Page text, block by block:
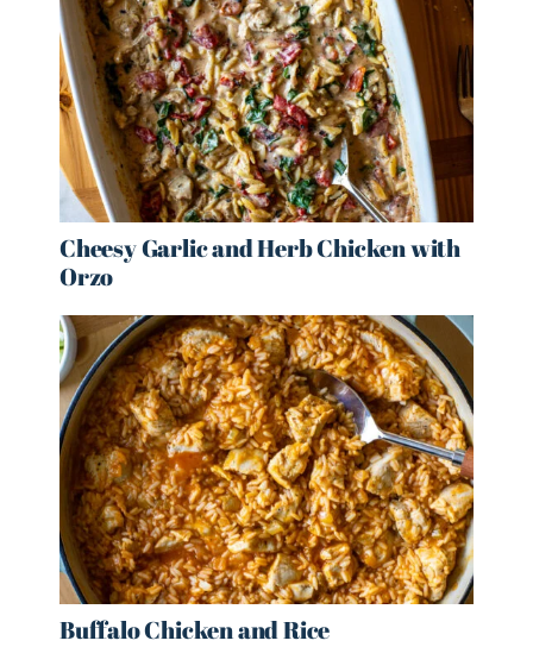
Cheesy Garlic and Herb Chicken with
Orzo
Buffalo Chicken and Rice